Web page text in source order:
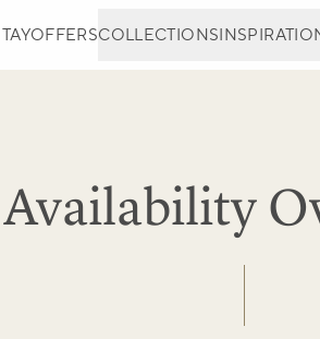
OFFERSCOLLECTIONS
Availability